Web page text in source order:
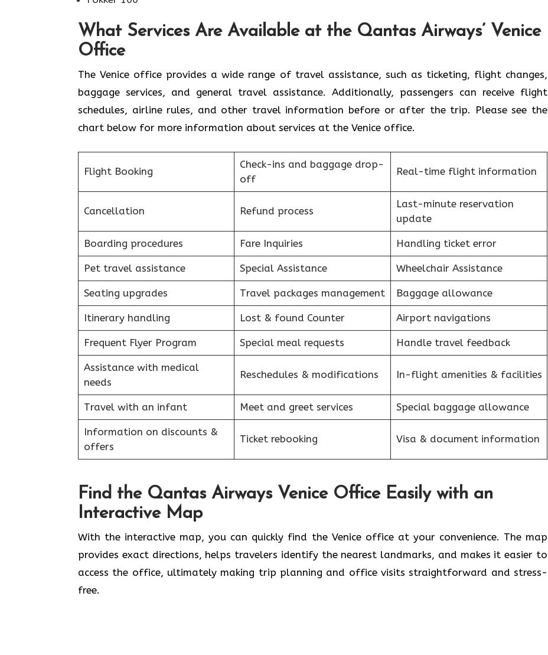
What Services Are Available at the Qantas Airways’ Venice
Office
The​‍​‌‍​‍‌​‍​‌‍​‍‌ Venice office provides a wide range of travel assistance, such as ticketing, flight changes,
baggage services, and general travel assistance. Additionally, passengers can receive flight
schedules, airline rules, and other travel information before or after the trip. Please see the
chart below for more information about services at the Venice office.
Flight Booking
Check-ins and baggage drop-
off
Real-time flight information
Cancellation Refund process
Last-minute reservation
update
Boarding procedures Fare Inquiries Handling ticket error
Pet travel assistance Special Assistance Wheelchair Assistance
Seating upgrades Travel packages management Baggage allowance
Itinerary handling Lost & found Counter Airport navigations
Frequent Flyer Program Special meal requests Handle travel feedback
Assistance with medical
needs
Reschedules & modifications In-flight amenities & facilities
Travel with an infant Meet and greet services Special baggage allowance
Information on discounts &
offers
Ticket rebooking Visa & document information
Find the Qantas Airways Venice Office Easily with an
Interactive Map
With the interactive map, you can quickly find the Venice office at your convenience. The map
provides exact directions, helps travelers identify the nearest landmarks, and makes it easier to
access the office, ultimately making trip planning and office visits straightforward and stress-
free.